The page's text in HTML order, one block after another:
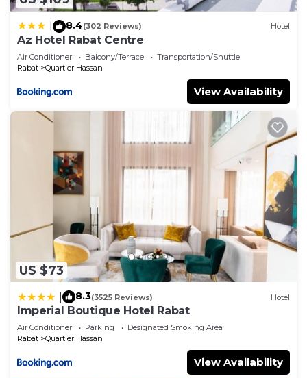
8.4(302 Reviews) Hotel
Az Hotel Rabat Centre
Air Conditioner Balcony/Terrace
Transportation/Shuttle
Rabat
Quartier Hassan
View Availability
US $73
8.3(3525 Reviews) Hotel
Imperial Boutique Hotel Rabat
Air Conditioner Parking
Designated Smoking Area
Rabat
Quartier Hassan
View Availability